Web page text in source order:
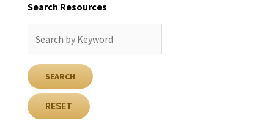
Search Resources
RESET